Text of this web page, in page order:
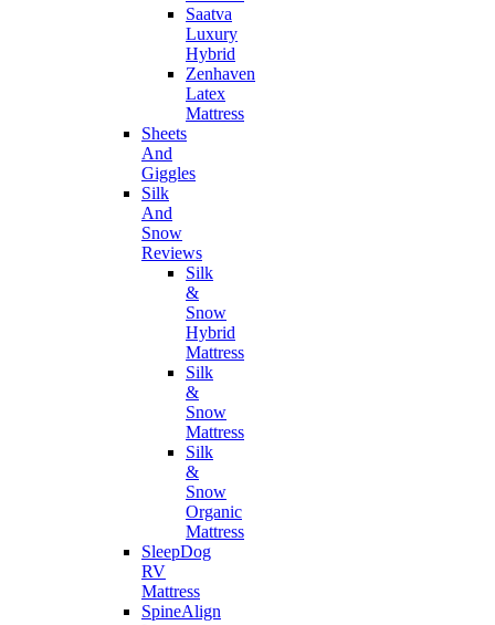
Saatva
Luxury
Hybrid
Zenhaven
Latex
Mattress
Sheets
And
Giggles
Silk
And
Snow
Reviews
Silk
&
Snow
Hybrid
Mattress
Silk
&
Snow
Mattress
Silk
&
Snow
Organic
Mattress
SleepDog
RV
Mattress
SpineAlign